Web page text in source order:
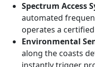
Spectrum Access
automated
operates a
Environmental
along the coasts